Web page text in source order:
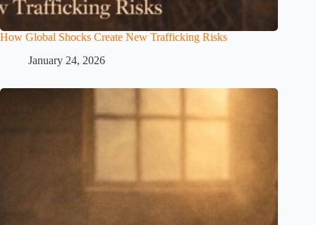
How Global Shocks Create New Trafficking Risks
January 24, 2026